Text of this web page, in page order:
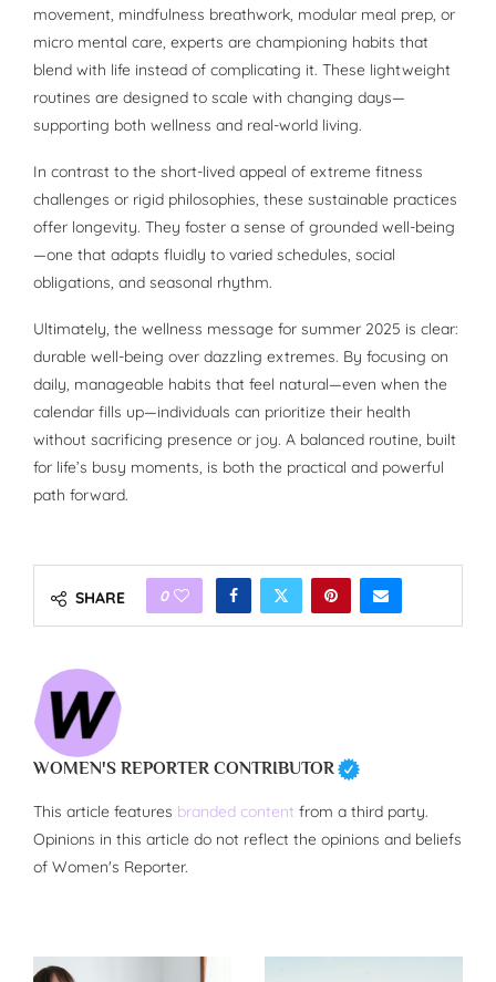
movement, mindfulness breathwork, modular meal prep, or
micro mental care, experts are championing habits that
blend with life instead of complicating it. These lightweight
routines are designed to scale with changing days—
supporting both wellness and real-world living.
In contrast to the short-lived appeal of extreme fitness
challenges or rigid philosophies, these sustainable practices
offer longevity. They foster a sense of grounded well-being
—one that adapts fluidly to varied schedules, social
obligations, and seasonal rhythm.
Ultimately, the wellness message for summer 2025 is clear:
durable well-being over dazzling extremes. By focusing on
daily, manageable habits that feel natural—even when the
calendar fills up—individuals can prioritize their health
without sacrificing presence or joy. A balanced routine, built
for life’s busy moments, is both the practical and powerful
path forward.
SHARE 0
WOMEN'S REPORTER CONTRIBUTOR
This article features branded content from a third party.
Opinions in this article do not reflect the opinions and beliefs
of Women's Reporter.